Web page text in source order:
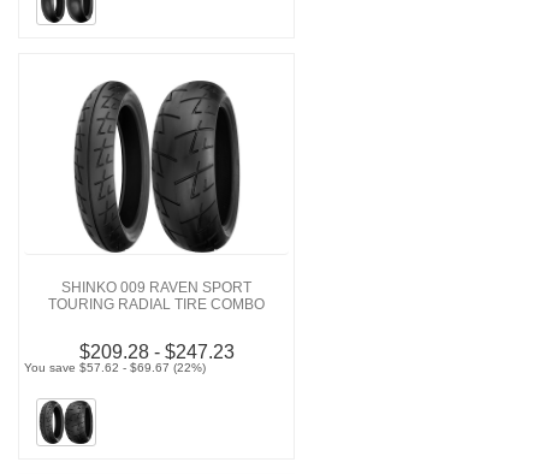
SHINKO 009 RAVEN SPORT
TOURING RADIAL TIRE COMBO
$209.28 - $247.23
You save $57.62 - $69.67 (22%)